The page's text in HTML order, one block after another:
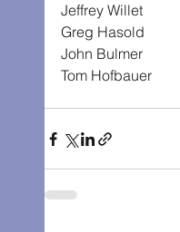
Jeffrey Willet
Greg Hasold
John Bulmer
Tom Hofbauer